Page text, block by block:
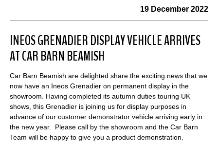
19 December 2022
INEOS GRENADIER DISPLAY VEHICLE ARRIVES
AT CAR BARN BEAMISH
Car Barn Beamish are delighted share the exciting news that we
now have an Ineos Grenadier on permanent display in the
showroom. Having completed its autumn duties touring UK
shows, this Grenadier is joining us for display purposes in
advance of our customer demonstrator vehicle arriving early in
the new year. Please call by the showroom and the Car Barn
Team will be happy to give you a product demonstration.